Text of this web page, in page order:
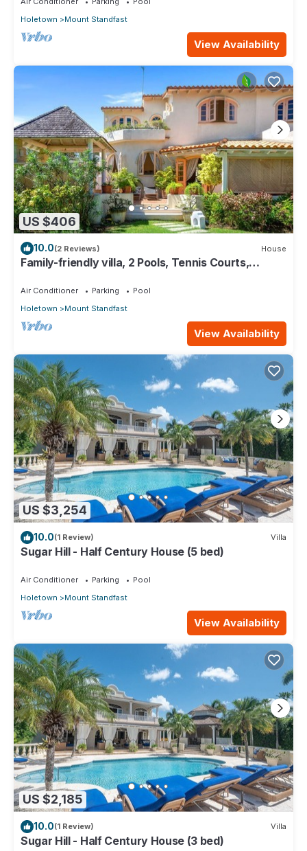
Holetown
Mount Standfast
View Availability
US $406
10.0(2 Reviews) House
Family-friendly villa, 2 Pools, Tennis Courts,
Air Conditioner Parking
Pool
Holetown
Mount Standfast
View Availability
US $3,254
10.0(1 Review) Villa
Sugar Hill - Half Century House (5 bed)
Air Conditioner Parking
Pool
Holetown
Mount Standfast
View Availability
US $2,185
10.0(1 Review) Villa
Sugar Hill - Half Century House (3 bed)